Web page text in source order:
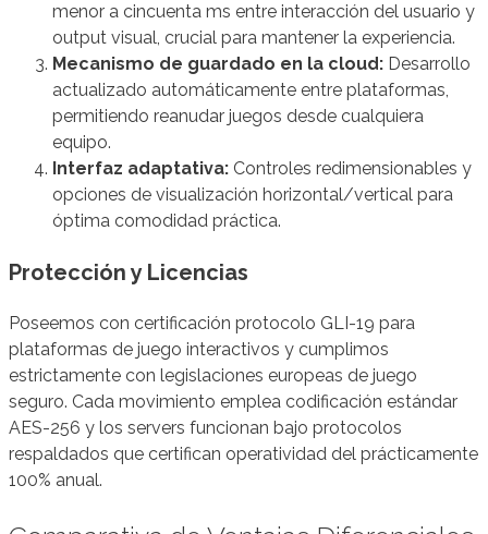
menor a cincuenta ms entre interacción del usuario y
output visual, crucial para mantener la experiencia.
Mecanismo de guardado en la cloud: Desarrollo
actualizado automáticamente entre plataformas,
permitiendo reanudar juegos desde cualquiera
equipo.
Interfaz adaptativa: Controles redimensionables y
opciones de visualización horizontal/vertical para
óptima comodidad práctica.
Protección y Licencias
Poseemos con certificación protocolo GLI-19 para
plataformas de juego interactivos y cumplimos
estrictamente con legislaciones europeas de juego
seguro. Cada movimiento emplea codificación estándar
AES-256 y los servers funcionan bajo protocolos
respaldados que certifican operatividad del prácticamente
100% anual.